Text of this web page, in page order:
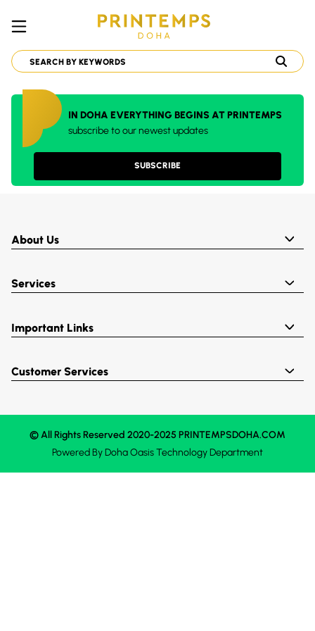
IN DOHA EVERYTHING BEGINS AT PRINTEMPS
subscribe to our newest updates
SUBSCRIBE
About Us
Services
Important Links
Customer Services
© All Rights Reserved 2020-2025 PRINTEMPSDOHA.COM
Powered ByDoha OasisTechnology Department